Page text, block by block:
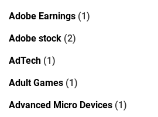
Adobe Earnings (1)
Adobe stock (2)
AdTech (1)
Adult Games (1)
Advanced Micro Devices (1)